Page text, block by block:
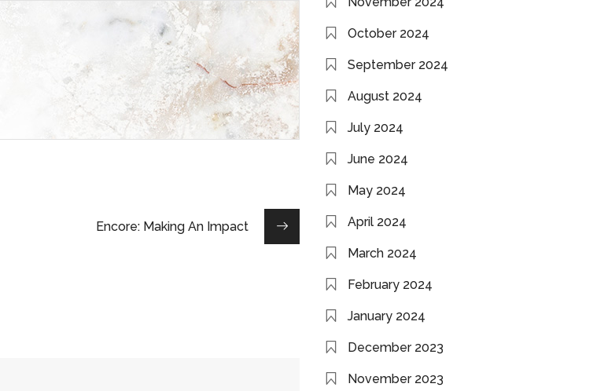
Encore: Making An Impact
October 2024
September 2024
August 2024
July 2024
June 2024
May 2024
April 2024
March 2024
February 2024
January 2024
December 2023
November 2023